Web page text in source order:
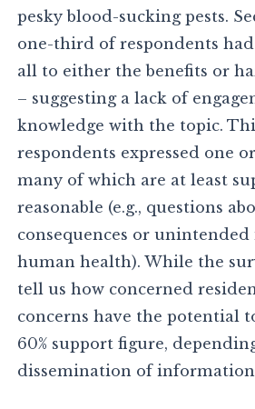
pesky blood-sucking pests.
one-third of respondents
all to either the benefits or
– suggesting a lack of
knowledge with the topic.
respondents expressed one
many of which are at least
reasonable (e.g., questions
consequences or unintended
human health). While the
tell us how concerned
concerns have the potential
60% support figure,
dissemination of